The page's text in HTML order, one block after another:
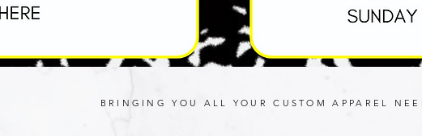
BRINGING YOU ALL YOUR CUSTOM APPAREL